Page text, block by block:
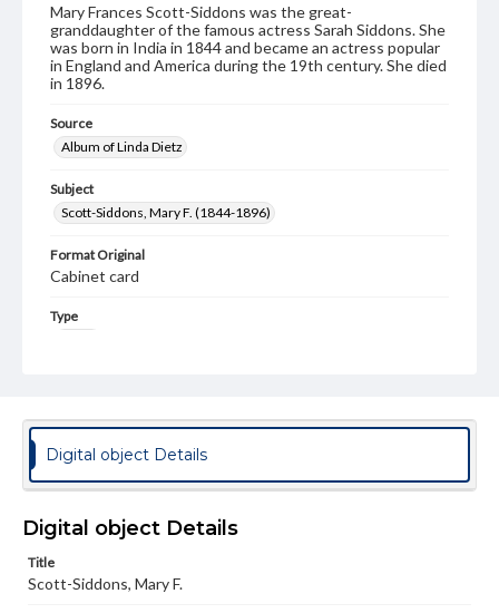
Mary Frances Scott-Siddons was the great-
granddaughter of the famous actress Sarah Siddons. She
was born in India in 1844 and became an actress popular
in England and America during the 19th century. She died
in 1896.
Source
Album of Linda Dietz
Subject
Scott-Siddons, Mary F. (1844-1896)
Format Original
Cabinet card
Type
Measurement
4 x 6.5 in.
This cabinet card is autographed Mary f. Scott-Siddons;
Rights
Digital object Details
Digital object Details
Title
Scott-Siddons, Mary F.